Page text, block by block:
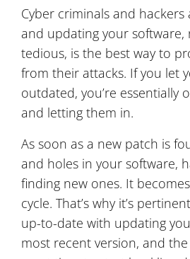
Cyber criminals and hackers
and updating your
tedious, is the best way to
from their attacks. If you let
outdated, you’re essentially
and letting them in.
As soon as a new patch is
and holes in your software,
finding new ones. It
cycle. That’s why it’s
up-to-date with updating
most recent version, and the